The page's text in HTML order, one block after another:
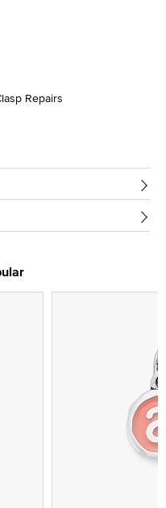
Repairs